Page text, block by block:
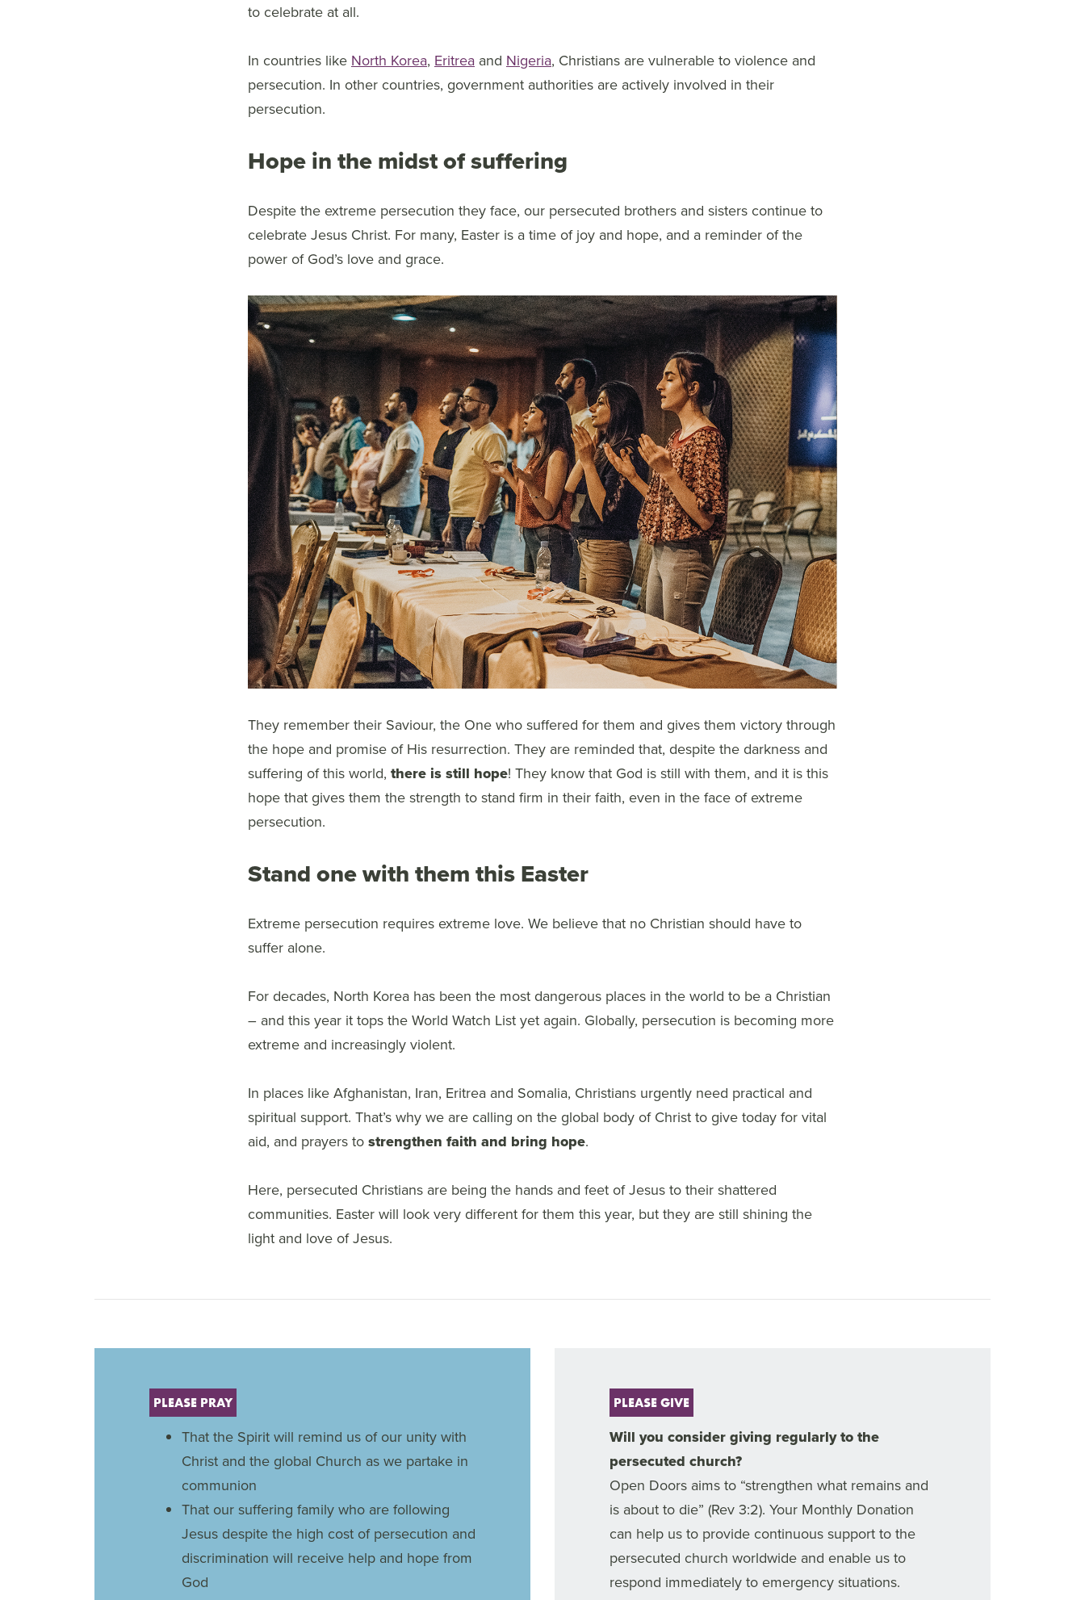
to celebrate at all.
In countries like North Korea, Eritrea and Nigeria, Christians are vulnerable to violence and
persecution. In other countries, government authorities are actively involved in their
persecution.
Hope in the midst of suffering
Despite the extreme persecution they face, our persecuted brothers and sisters continue to
celebrate Jesus Christ. For many, Easter is a time of joy and hope, and a reminder of the
power of God’s love and grace.
They remember their Saviour, the One who suffered for them and gives them victory through
the hope and promise of His resurrection. They are reminded that, despite the darkness and
suffering of this world, there is still hope! They know that God is still with them, and it is this
hope that gives them the strength to stand firm in their faith, even in the face of extreme
persecution.
Stand one with them this Easter
Extreme persecution requires extreme love. We believe that no Christian should have to
suffer alone.
For decades, North Korea has been the most dangerous places in the world to be a Christian
– and this year it tops the World Watch List yet again. Globally, persecution is becoming more
extreme and increasingly violent.
In places like Afghanistan, Iran, Eritrea and Somalia, Christians urgently need practical and
spiritual support. That’s why we are calling on the global body of Christ to give today for vital
aid, and prayers to strengthen faith and bring hope.
Here, persecuted Christians are being the hands and feet of Jesus to their shattered
communities. Easter will look very different for them this year, but they are still shining the
light and love of Jesus.
PLEASE PRAY
That the Spirit will remind us of our unity with
Christ and the global Church as we partake in
communion
That our suffering family who are following
Jesus despite the high cost of persecution and
discrimination will receive help and hope from
God
PLEASE GIVE
Will you consider giving regularly to the
persecuted church?
Open Doors aims to “strengthen what remains and
is about to die” (Rev 3:2). Your Monthly Donation
can help us to provide continuous support to the
persecuted church worldwide and enable us to
respond immediately to emergency situations.